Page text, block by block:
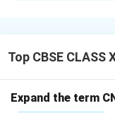
discrete
Top CBSE
Expand the term